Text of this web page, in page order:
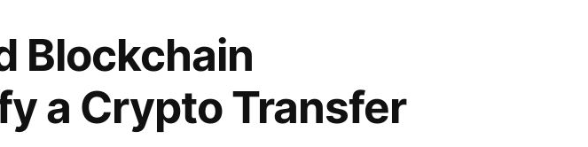
Blockchain
a Crypto Transfer